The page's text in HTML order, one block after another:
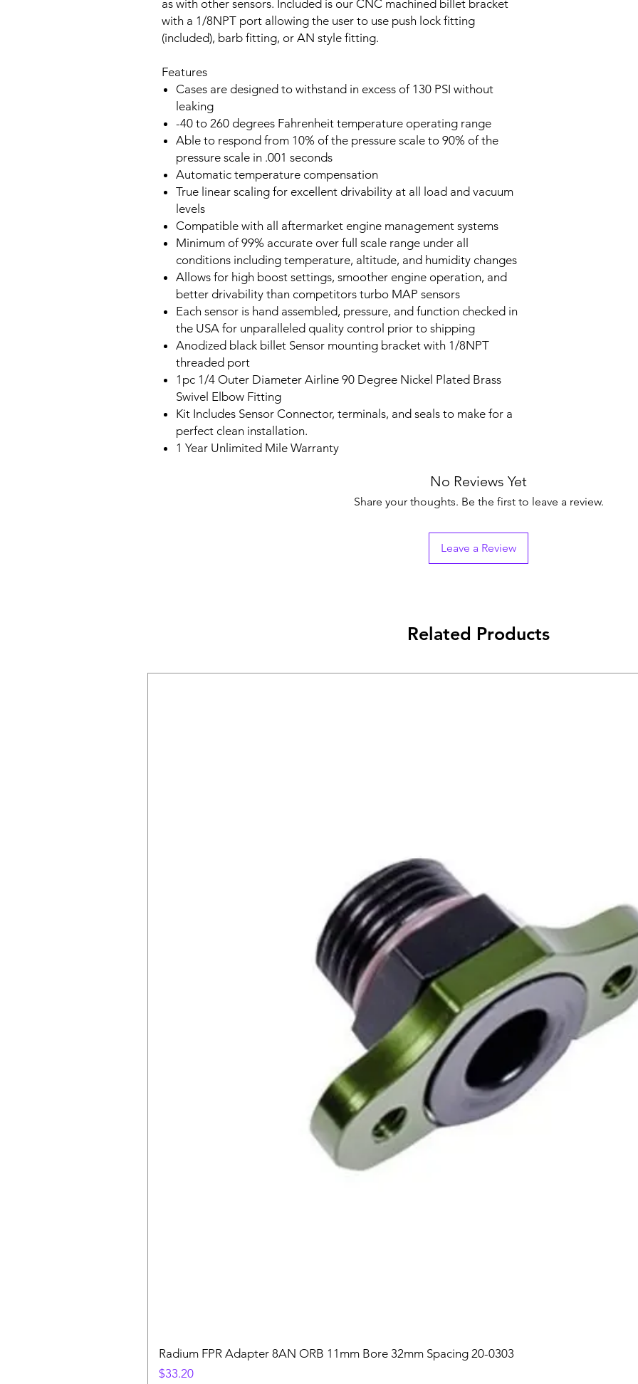
as with other sensors. Included is our CNC machined billet bracket
with a 1/8NPT port allowing the user to use push lock fitting
(included), barb fitting, or AN style fitting.
Features
Cases are designed to withstand in excess of 130 PSI without
leaking
-40 to 260 degrees Fahrenheit temperature operating range
Able to respond from 10% of the pressure scale to 90% of the
pressure scale in .001 seconds
Automatic temperature compensation
True linear scaling for excellent drivability at all load and vacuum
levels
Compatible with all aftermarket engine management systems
Minimum of 99% accurate over full scale range under all
conditions including temperature, altitude, and humidity changes
Allows for high boost settings, smoother engine operation, and
better drivability than competitors turbo MAP sensors
Each sensor is hand assembled, pressure, and function checked in
the USA for unparalleled quality control prior to shipping
Anodized black billet Sensor mounting bracket with 1/8NPT
threaded port
1pc 1/4 Outer Diameter Airline 90 Degree Nickel Plated Brass
Swivel Elbow Fitting
Kit Includes Sensor Connector, terminals, and seals to make for a
perfect clean installation.
1 Year Unlimited Mile Warranty
No Reviews Yet
Share your thoughts. Be the first to leave a review.
Leave a Review
Related Products
Radium FPR Adapter 8AN ORB 11mm Bore 32mm Spacing 20-0303
Price
$33.20